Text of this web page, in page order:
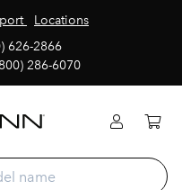
Locations
626-2866
286-6070